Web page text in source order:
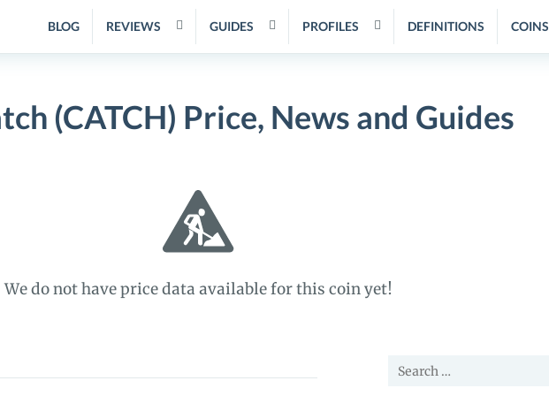
BLOG REVIEWS GUIDES PROFILES DEFINITIONS COINS
(CATCH) Price, News and Guides
We do not have price data available for this coin yet!
Search